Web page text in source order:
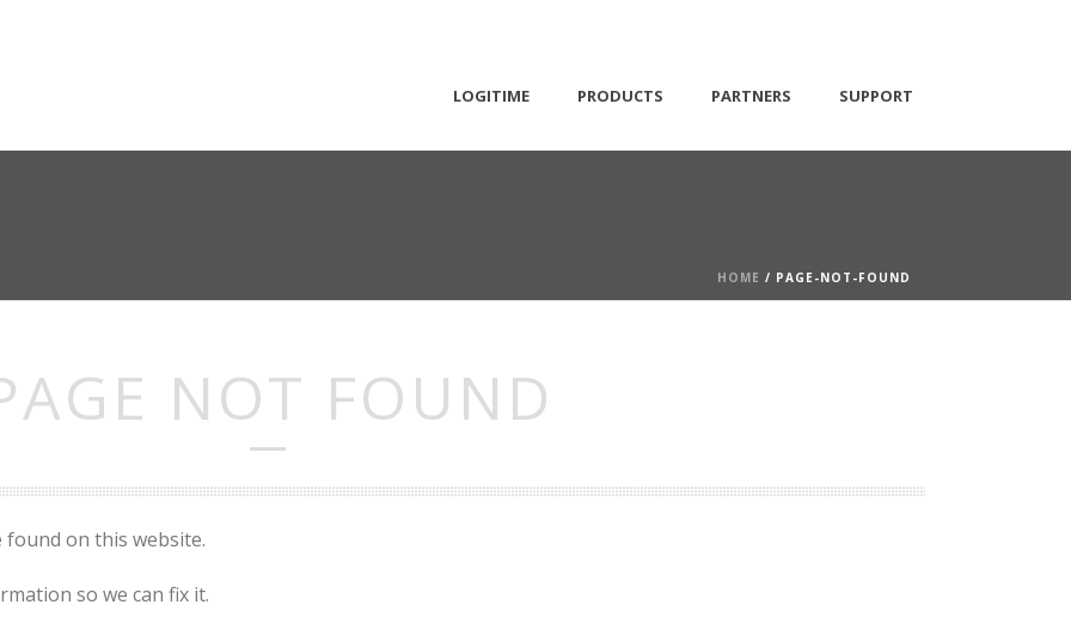
LOGITIME PRODUCTS PARTNERS SUPPORT
HOME / PAGE-NOT-FOUND
NOT FOUND
on this website.
so we can fix it.